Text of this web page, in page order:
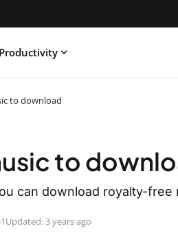
Productivity
to download
to
can download royalty-
Updated: 3 years ago